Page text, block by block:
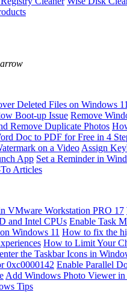
Deleted Files on Windows 11
Boot-up Issue Remove
Remove Duplicate Photos
Doc to PDF for Free in 4
on a Video Assign
App Set a Reminder in
Articles
VMware Workstation PRO 17
and Intel CPUs Enable Task
Windows 11 How to fix the
How to Limit Your
the Taskbar Icons in
0xc0000142 Enable Parallel
Add Windows Photo Viewer in
Tips